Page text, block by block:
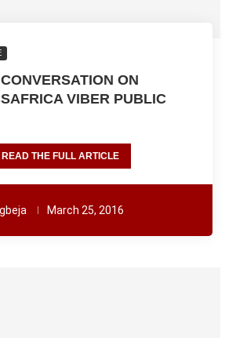
ON
VIBER PUBLIC
READ THE FULL ARTICLE
March 25, 2016